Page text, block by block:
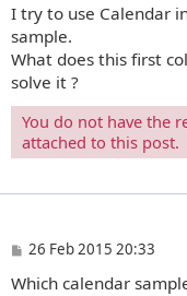
I try to use Calendar
sample.
What does this first
solve it ?
You do not have the
attached to this post.
P
s
26 Feb 2015 20:33
Which calendar